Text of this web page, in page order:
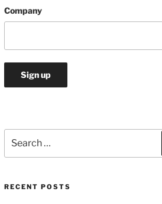
Company
for:
RECENT POSTS